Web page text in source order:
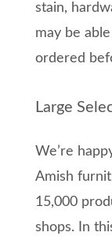
stain,
may be
ordered
Large
We’re
Amish
15,000
shops. In